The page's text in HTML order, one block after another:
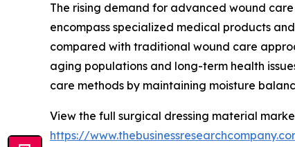
The rising demand for advanced wound
encompass specialized medical products
compared with traditional wound care
aging populations and long-term health
care methods by maintaining moisture
View the full surgical dressing material
https://